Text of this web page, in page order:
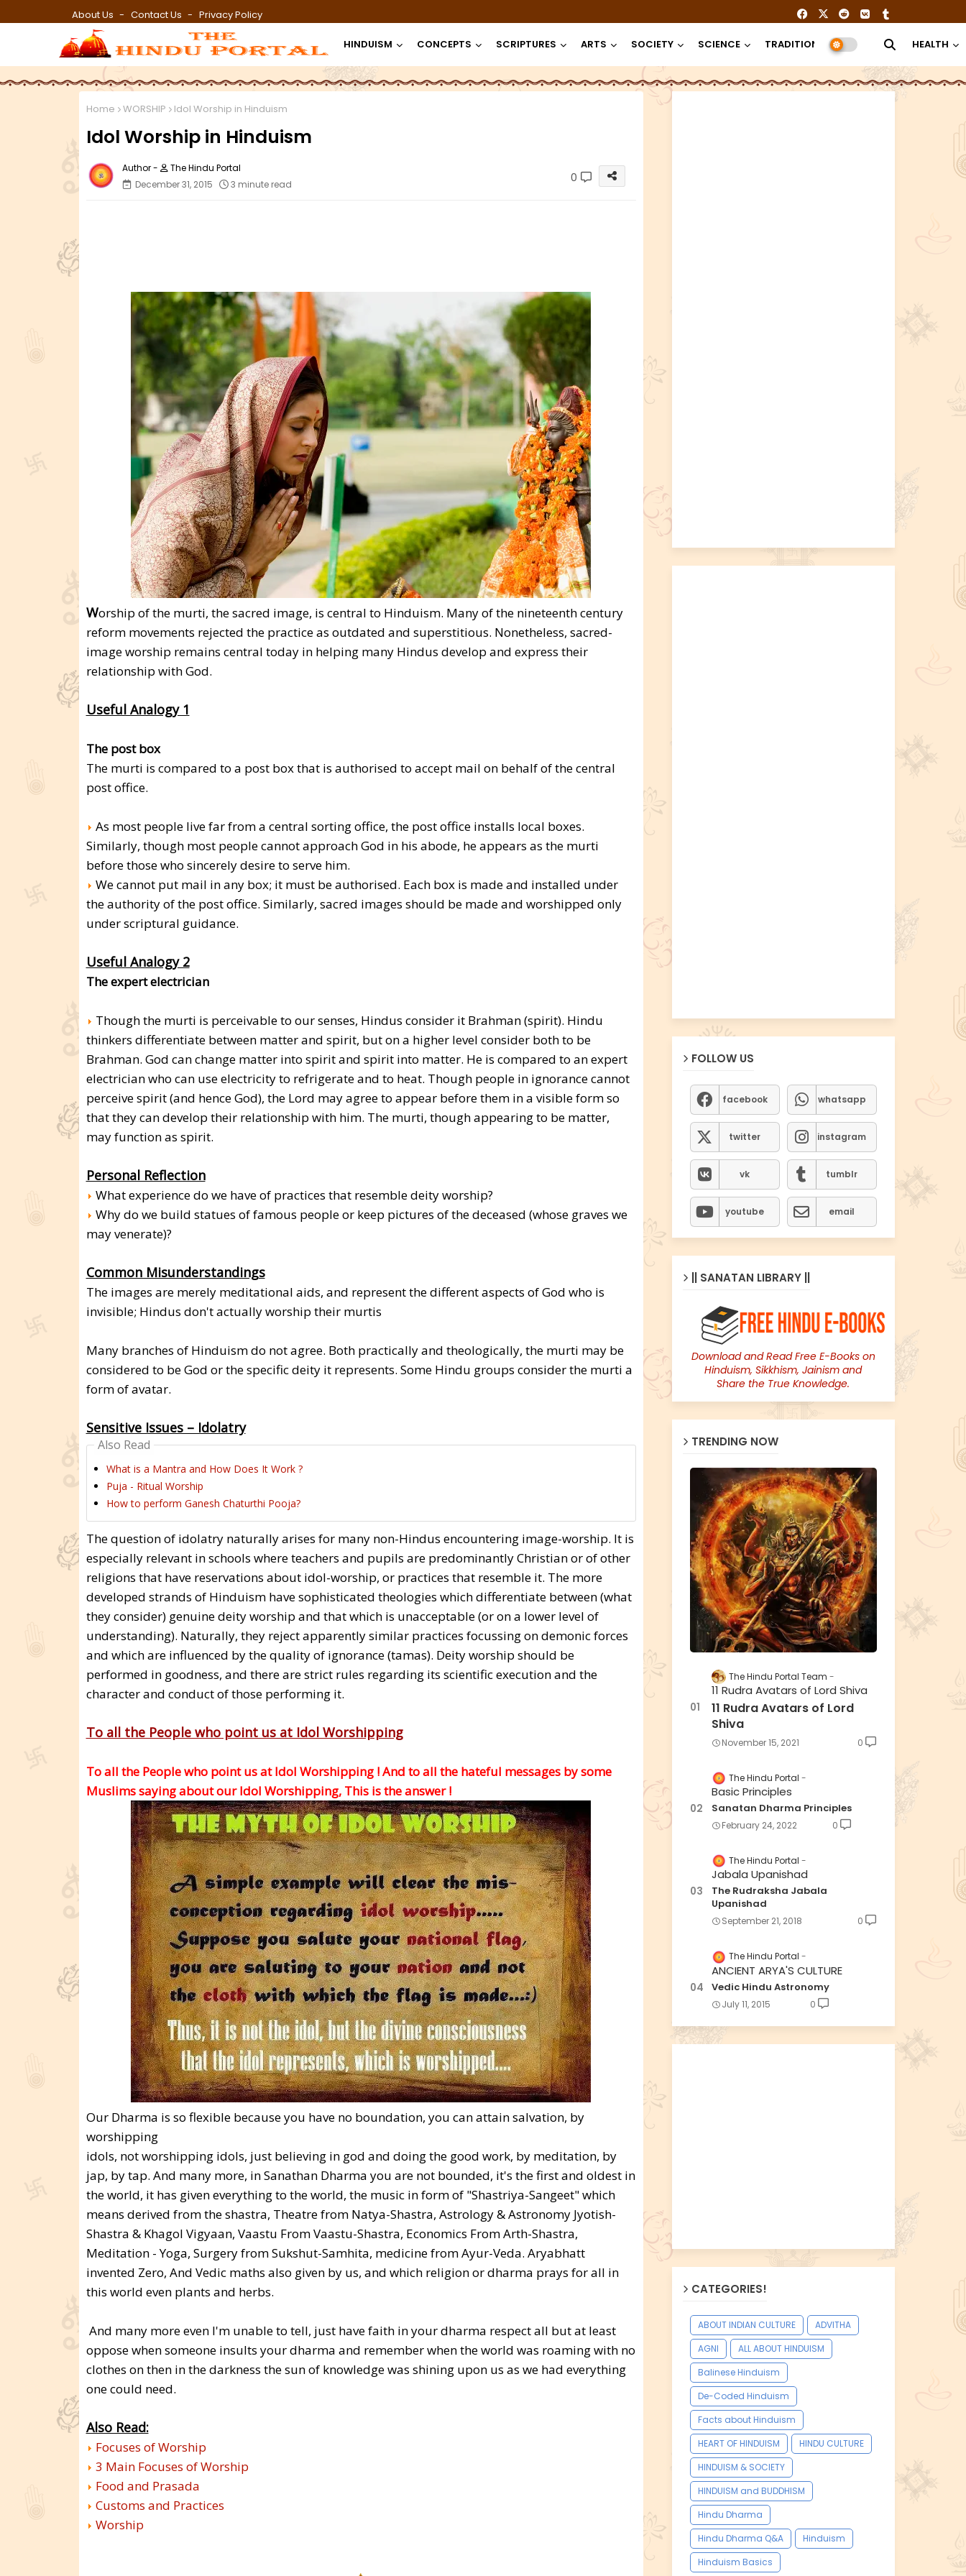
About Us Contact Us Privacy Policy
HINDUISM CONCEPTS SCRIPTURES ARTS SOCIETY SCIENCE TRADITION RELIGION HEALTH
Home WORSHIP Idol Worship in Hinduism
Idol Worship in Hinduism
The Hindu Portal
December 31, 2015
3 minute read 0
Worship of the murti, the sacred image, is central to Hinduism. Many of the nineteenth century
reform movements rejected the practice as outdated and superstitious. Nonetheless, sacred-
image worship remains central today in helping many Hindus develop and express their
relationship with God.
Useful Analogy 1
The post box
The murti is compared to a post box that is authorised to accept mail on behalf of the central
post office.
As most people live far from a central sorting office, the post office installs local boxes.
Similarly, though most people cannot approach God in his abode, he appears as the murti
before those who sincerely desire to serve him.
We cannot put mail in any box; it must be authorised. Each box is made and installed under
the authority of the post office. Similarly, sacred images should be made and worshipped only
under scriptural guidance.
Useful Analogy 2
The expert electrician
Though the murti is perceivable to our senses, Hindus consider it Brahman (spirit). Hindu
thinkers differentiate between matter and spirit, but on a higher level consider both to be
Brahman. God can change matter into spirit and spirit into matter. He is compared to an expert
electrician who can use electricity to refrigerate and to heat. Though people in ignorance cannot
perceive spirit (and hence God), the Lord may agree to appear before them in a visible form so
that they can develop their relationship with him. The murti, though appearing to be matter,
may function as spirit.
Personal Reflection
What experience do we have of practices that resemble deity worship?
Why do we build statues of famous people or keep pictures of the deceased (whose graves we
may venerate)?
Common Misunderstandings
The images are merely meditational aids, and represent the different aspects of God who is
invisible; Hindus don't actually worship their murtis
Many branches of Hinduism do not agree. Both practically and theologically, the murti may be
considered to be God or the specific deity it represents. Some Hindu groups consider the murti a
form of avatar.
Sensitive Issues – Idolatry
Also Read
What is a Mantra and How Does It Work ?
Puja - Ritual Worship
How to perform Ganesh Chaturthi Pooja?
The question of idolatry naturally arises for many non-Hindus encountering image-worship. It is
especially relevant in schools where teachers and pupils are predominantly Christian or of other
religions that have reservations about idol-worship, or practices that resemble it. The more
developed strands of Hinduism have sophisticated theologies which differentiate between (what
they consider) genuine deity worship and that which is unacceptable (or on a lower level of
understanding). Naturally, they reject apparently similar practices focussing on demonic forces
and which are influenced by the quality of ignorance (tamas). Deity worship should be
performed in goodness, and there are strict rules regarding its scientific execution and the
character and conduct of those performing it.
To all the People who point us at Idol Worshipping
To all the People who point us at Idol Worshipping ! And to all the hateful messages by some
Muslims saying about our Idol Worshipping, This is the answer !
Our Dharma is so flexible because you have no boundation, you can attain salvation, by
worshipping
idols, not worshipping idols, just believing in god and doing the good work, by meditation, by
jap, by tap. And many more, in Sanathan Dharma you are not bounded, it's the first and oldest in
the world, it has given everything to the world, the music in form of "Shastriya-Sangeet" which
means derived from the shastra, Theatre from Natya-Shastra, Astrology & Astronomy Jyotish-
Shastra & Khagol Vigyaan, Vaastu From Vaastu-Shastra, Economics From Arth-Shastra,
Meditation - Yoga, Surgery from Sukshut-Samhita, medicine from Ayur-Veda. Aryabhatt
invented Zero, And Vedic maths also given by us, and which religion or dharma prays for all in
this world even plants and herbs.
And many more even I'm unable to tell, just have faith in your dharma respect all but at least
oppose when someone insults your dharma and remember when the world was roaming with no
clothes on then in the darkness the sun of knowledge was shining upon us as we had everything
one could need.
Also Read:
Focuses of Worship
3 Main Focuses of Worship
Food and Prasada
Customs and Practices
Worship
FOLLOW US
facebook whatsapp
twitter instagram
vk tumblr
youtube email
|| SANATAN LIBRARY ||
Download and Read Free E-Books on
Hinduism, Sikkhism, Jainism and
Share the True Knowledge.
TRENDING NOW
The Hindu Portal Team
11 Rudra Avatars of Lord Shiva
11 Rudra Avatars of Lord
Shiva
November 15, 2021 0
The Hindu Portal
Basic Principles
Sanatan Dharma Principles
February 24, 2022 0
The Hindu Portal
Jabala Upanishad
The Rudraksha Jabala
Upanishad
September 21, 2018 0
The Hindu Portal
ANCIENT ARYA'S CULTURE
Vedic Hindu Astronomy
July 11, 2015 0
CATEGORIES!
ABOUT INDIAN CULTURE
ADVITHA
AGNI
ALL ABOUT HINDUISM
Balinese Hinduism
De-Coded Hinduism
Facts about Hinduism
HEART OF HINDUISM
HINDU CULTURE
HINDUISM & SOCIETY
HINDUISM and BUDDHISM
Hindu Dharma
Hindu Dharma Q&A
Hinduism
Hinduism Basics